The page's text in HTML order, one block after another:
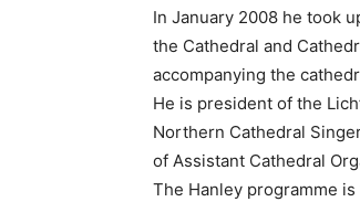
In January 2008 he took
the Cathedral and
accompanying the
He is president of the
Northern Cathedral
of Assistant Cathedral
The Hanley programme is